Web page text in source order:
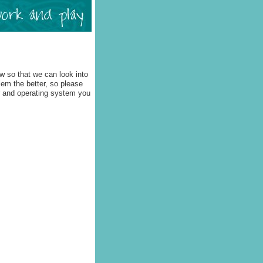
so that we can look into
the better, so please
operating system you